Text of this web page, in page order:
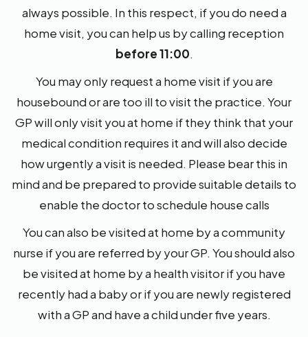
always possible. In this respect, if you do need a
home visit, you can help us by calling reception
before 11:00.
You may only request a home visit if you are
housebound or are too ill to visit the practice. Your
GP will only visit you at home if they think that your
medical condition requires it and will also decide
how urgently a visit is needed. Please bear this in
mind and be prepared to provide suitable details to
enable the doctor to schedule house calls
You can also be visited at home by a community
nurse if you are referred by your GP. You should also
be visited at home by a health visitor if you have
recently had a baby or if you are newly registered
with a GP and have a child under five years.